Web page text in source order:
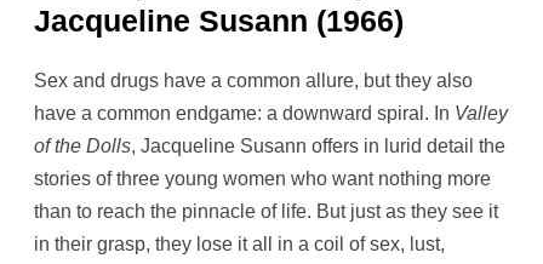
Jacqueline Susann (1966)
Sex and drugs have a common allure, but they also
have a common endgame: a downward spiral. In Valley
of the Dolls, Jacqueline Susann offers in lurid detail the
stories of three young women who want nothing more
than to reach the pinnacle of life. But just as they see it
in their grasp, they lose it all in a coil of sex, lust,